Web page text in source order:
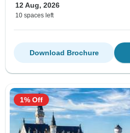
12 Aug, 2026
10 spaces left
Download Brochure
1% Off